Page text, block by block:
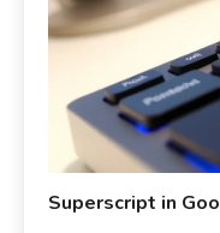
Superscript in